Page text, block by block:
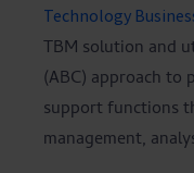
Technology
TBM solution and
(ABC) approach to
support functions
management,